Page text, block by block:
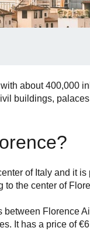
about 400,000
buildings,
of Italy and it
to the center of
between Florence
It has a price of